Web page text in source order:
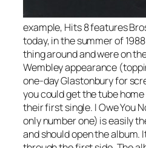
example, Hits 8 features
today, in the summer of
thing around and were on
Wembley appearance
one-day Glastonbury for
you could get the tube
their first single. I Owe You
only number one) is easily
and should open the album.